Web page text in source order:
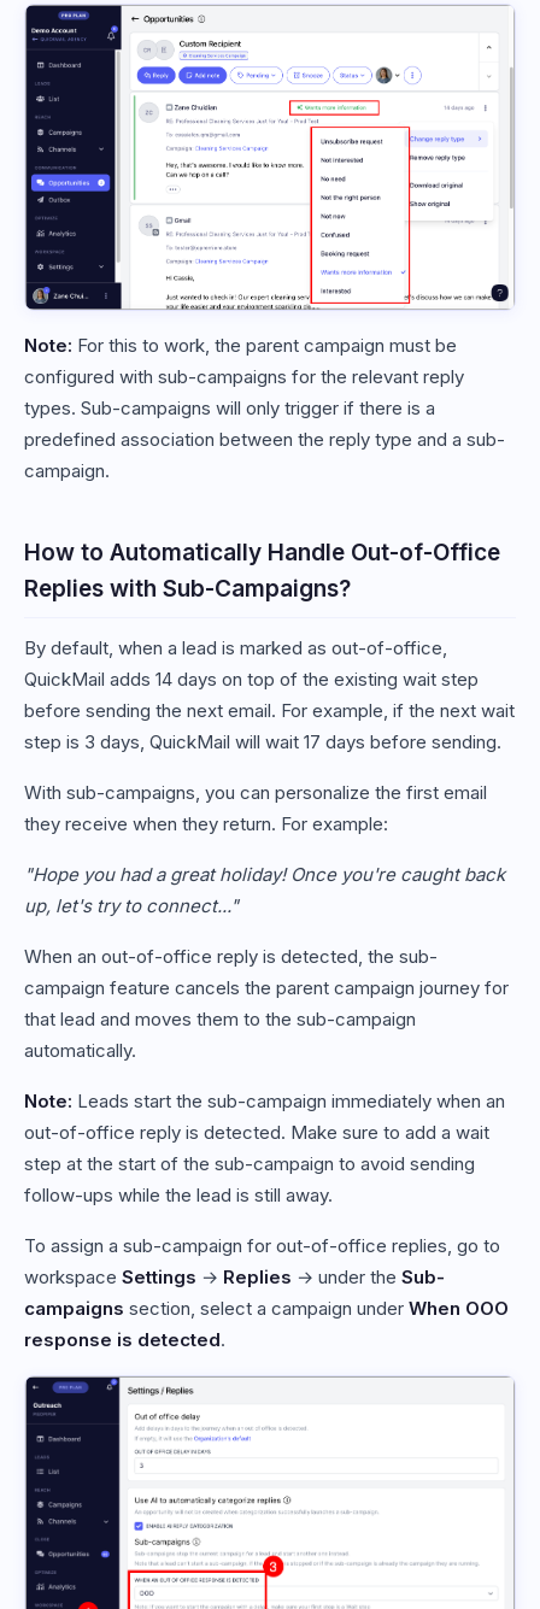
Note: For this to work, the parent campaign must be
configured with sub-campaigns for the relevant reply
types. Sub-campaigns will only trigger if there is a
predefined association between the reply type and a sub-
campaign.
How to Automatically Handle Out-of-Office
Replies with Sub-Campaigns?
By default, when a lead is marked as out-of-office,
QuickMail adds 14 days on top of the existing wait step
before sending the next email. For example, if the next wait
step is 3 days, QuickMail will wait 17 days before sending.
With sub-campaigns, you can personalize the first email
they receive when they return. For example:
"Hope you had a great holiday! Once you're caught back
up, let's try to connect..."
When an out-of-office reply is detected, the sub-
campaign feature cancels the parent campaign journey for
that lead and moves them to the sub-campaign
automatically.
Note: Leads start the sub-campaign immediately when an
out-of-office reply is detected. Make sure to add a wait
step at the start of the sub-campaign to avoid sending
follow-ups while the lead is still away.
To assign a sub-campaign for out-of-office replies, go to
workspace Settings → Replies → under the Sub-
campaigns section, select a campaign under When OOO
response is detected.